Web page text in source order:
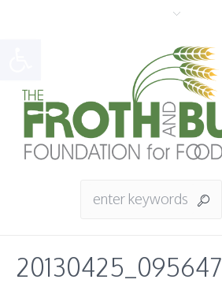
20130425_095647